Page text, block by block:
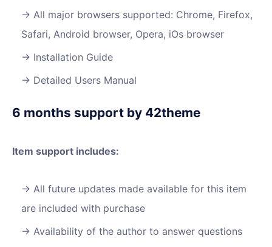
All major browsers supported: Chrome, Firefox,
Safari, Android browser, Opera, iOs browser
Installation Guide
Detailed Users Manual
6 months support by 42theme
Item support includes:
All future updates made available for this item
are included with purchase
Availability of the author to answer questions